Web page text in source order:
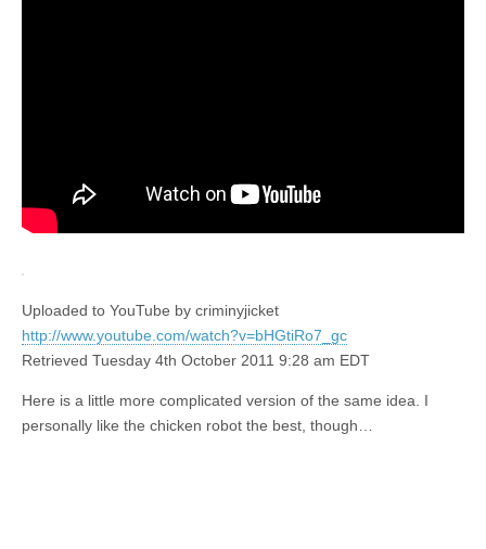
Uploaded to YouTube by criminyjicket
http://www.youtube.com/watch?v=bHGtiRo7_gc
Retrieved Tuesday 4th October 2011 9:28 am EDT
Here is a little more complicated version of the same idea. I
personally like the chicken robot the best, though…